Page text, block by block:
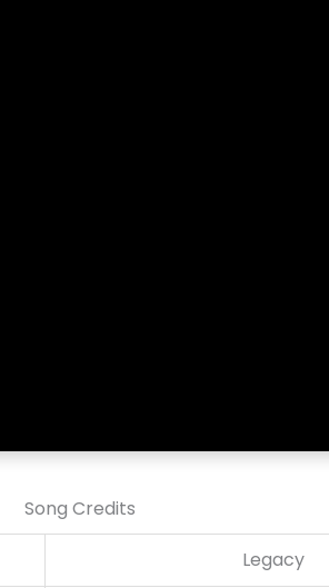
Song Credits
Legacy